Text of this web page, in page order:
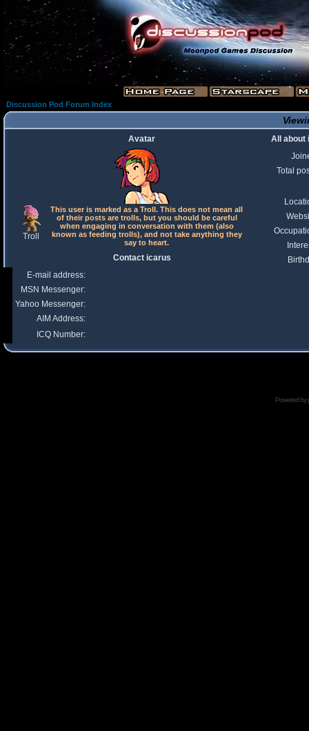
Discussion Pod Forum Index
Avatar
All about
Total
Troll
This user is marked as a Troll. This does not mean all
of their posts are trolls, but you should be careful
when engaging in conversation with them (also
known as feeding trolls), and not take anything they
say to heart.
Contact icarus
E-mail address:
MSN Messenger:
Yahoo Messenger:
AIM Address:
ICQ Number:
Powered by